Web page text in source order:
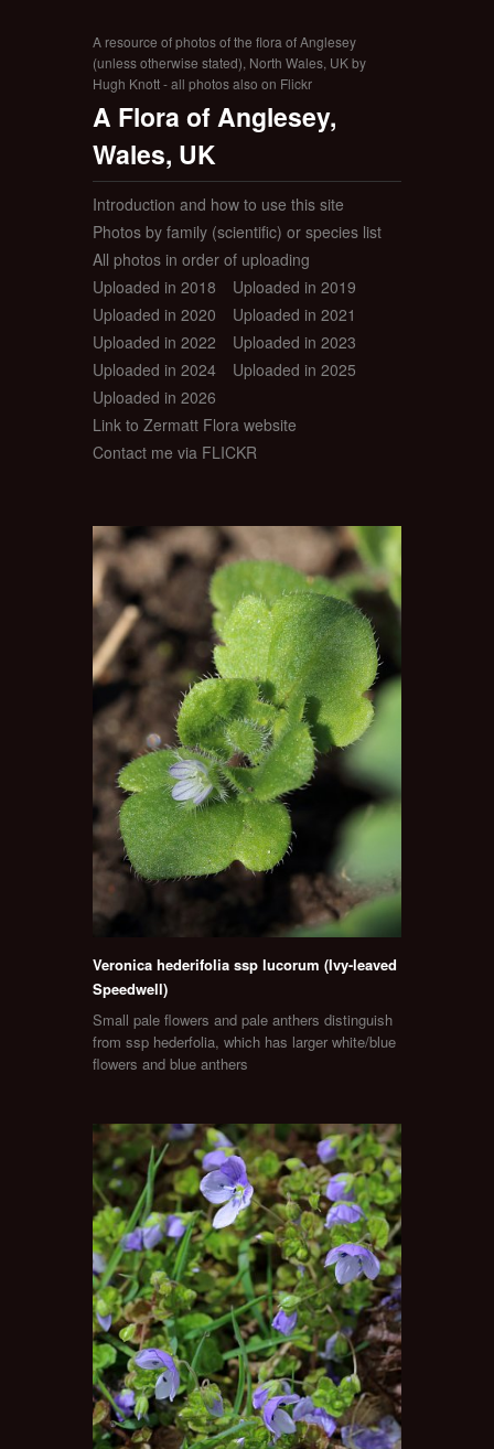
A resource of photos of the flora of Anglesey
(unless otherwise stated), North Wales, UK by
Hugh Knott - all photos also on Flickr
A Flora of Anglesey,
Wales, UK
Introduction and how to use this site
Photos by family (scientific) or species list
All photos in order of uploading
Uploaded in 2018
Uploaded in 2019
Uploaded in 2020
Uploaded in 2021
Uploaded in 2022
Uploaded in 2023
Uploaded in 2024
Uploaded in 2025
Uploaded in 2026
Link to Zermatt Flora website
Contact me via FLICKR
Veronica hederifolia ssp lucorum (Ivy-leaved
Speedwell)
Small pale flowers and pale anthers distinguish
from ssp hederfolia, which has larger white/blue
flowers and blue anthers